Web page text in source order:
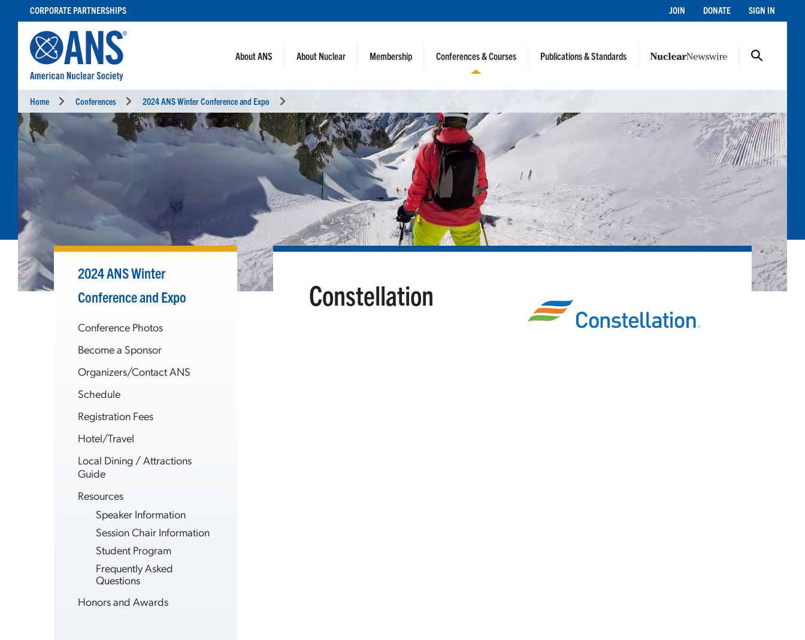
CONTENT
CORPORATE PARTNERSHIPS JOIN DONATE SIGN IN
About ANS About Nuclear Membership Conferences & Courses Publications & Standards
Home Conferences 2024 ANS Winter Conference and Expo
2024 ANS Winter
Conference and Expo
Conference Photos
Become a Sponsor
Organizers/Contact ANS
Schedule
Registration Fees
Hotel/Travel
Local Dining / Attractions
Guide
Resources
Speaker Information
Session Chair Information
Student Program
Frequently Asked
Questions
Honors and Awards
Constellation